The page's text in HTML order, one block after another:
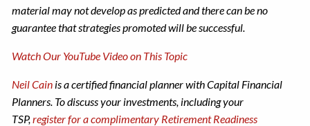
material may not develop as predicted and there can be no
guarantee that strategies promoted will be successful.
Watch Our YouTube Video on This Topic
Neil Cain is a certified financial planner with Capital Financial
Planners. To discuss your investments, including your
TSP,register for a complimentary Retirement Readiness